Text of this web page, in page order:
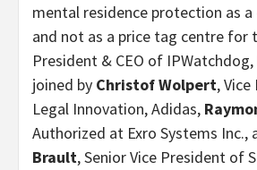
mental residence protection as
and not as a price tag centre for
President & CEO of IPWatchdog,
joined by Christof Wolpert,
Legal Innovation, Adidas,
Authorized at Exro Systems Inc.,
Brault, Senior Vice President of